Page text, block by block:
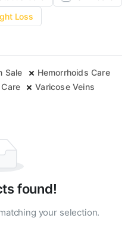
Loss
Sale
Hemorrhoids Care
Varicose Veins
found!
your selection.